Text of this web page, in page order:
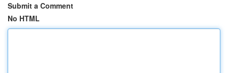
Submit a Comment
No HTML